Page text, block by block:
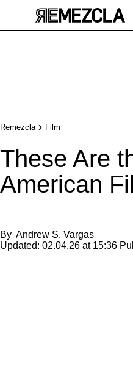
Remezcla Film
These Are
American
By Andrew S. Vargas
Updated: 02.04.26 at 15:36